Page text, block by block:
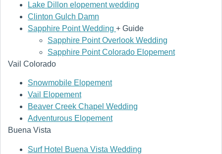
Lake Dillon elopement wedding
Clinton Gulch Damn
Sapphire Point Wedding + Guide
Sapphire Point Overlook Wedding
Sapphire Point Colorado Elopement
Vail Colorado
Snowmobile Elopement
Vail Elopement
Beaver Creek Chapel Wedding
Adventurous Elopement
Buena Vista
Surf Hotel Buena Vista Wedding